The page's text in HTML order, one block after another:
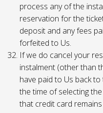
process any of the
reservation for the
deposit and any fees
forfeited to Us.
If we do cancel your
instalment (other than
have paid to Us back
the time of selecting
that credit card remains